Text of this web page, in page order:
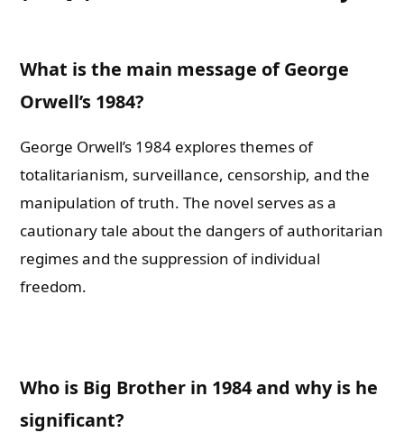
What is the main message of George
Orwell’s 1984?
George Orwell’s 1984 explores themes of
totalitarianism, surveillance, censorship, and the
manipulation of truth. The novel serves as a
cautionary tale about the dangers of authoritarian
regimes and the suppression of individual
freedom.
Who is Big Brother in 1984 and why is he
significant?